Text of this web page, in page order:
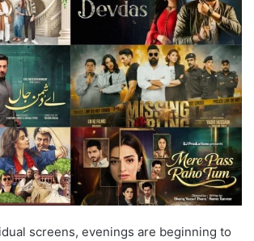
screens, evenings are beginning to